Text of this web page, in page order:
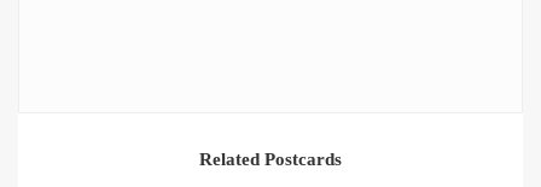
Related Postcards